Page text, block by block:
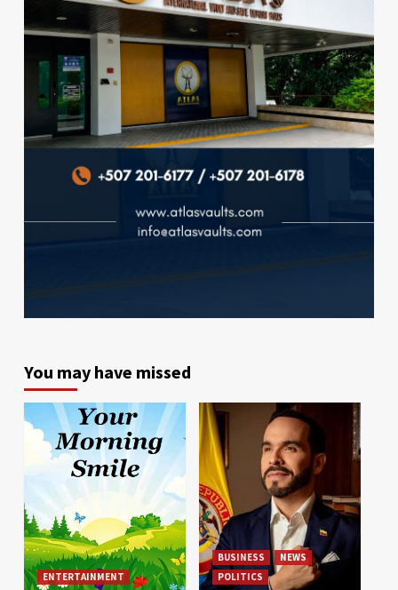
You may have missed
ENTERTAINMENT
BUSINESS
NEWS
POLITICS